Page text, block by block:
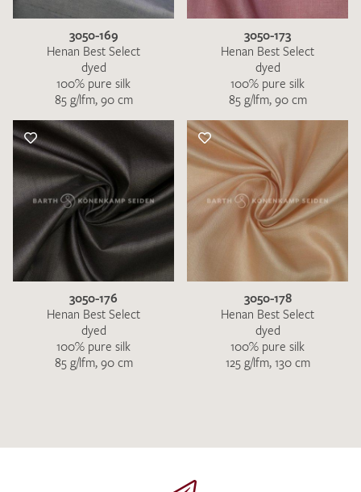
3050-169
Henan Best Select
dyed
100% pure silk
85 g/lfm, 90 cm
3050-173
Henan Best Select
dyed
100% pure silk
85 g/lfm, 90 cm
3050-176
Henan Best Select
dyed
100% pure silk
85 g/lfm, 90 cm
3050-178
Henan Best Select
dyed
100% pure silk
125 g/lfm, 130 cm